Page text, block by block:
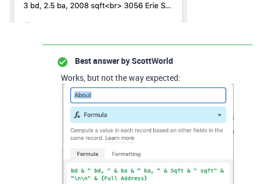
Best answer byScottWorld
Works, but not the way expected: